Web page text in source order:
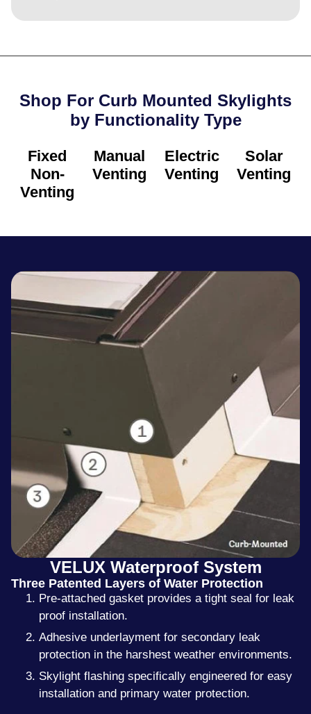
Shop For Curb Mounted Skylights
by Functionality Type​
Fixed
Non-
Venting
Manual
Venting
Electric
Venting
Solar
Venting
VELUX Waterproof System
Three Patented Layers of Water Protection
Pre-attached gasket provides a tight seal for leak
proof installation.
Adhesive underlayment for secondary leak
protection in the harshest weather environments.
Skylight flashing specifically engineered for easy
installation and primary water protection.